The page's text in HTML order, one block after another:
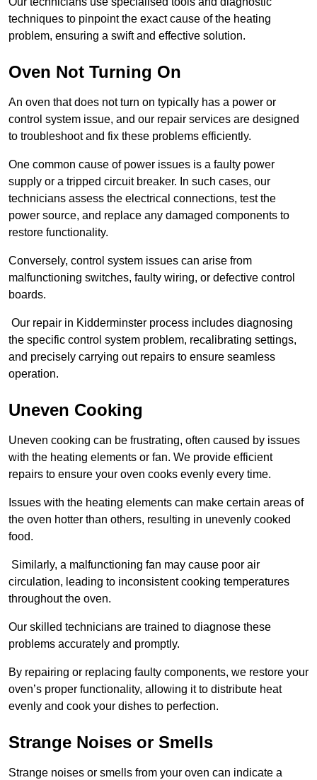
techniques to pinpoint the exact cause of the heating
problem, ensuring a swift and effective solution.
Oven Not Turning On
An oven that does not turn on typically has a power or
control system issue, and our repair services are designed
to troubleshoot and fix these problems efficiently.
One common cause of power issues is a faulty power
supply or a tripped circuit breaker. In such cases, our
technicians assess the electrical connections, test the
power source, and replace any damaged components to
restore functionality.
Conversely, control system issues can arise from
malfunctioning switches, faulty wiring, or defective control
boards.
Our repair in Kidderminster process includes diagnosing
the specific control system problem, recalibrating settings,
and precisely carrying out repairs to ensure seamless
operation.
Uneven Cooking
Uneven cooking can be frustrating, often caused by issues
with the heating elements or fan. We provide efficient
repairs to ensure your oven cooks evenly every time.
Issues with the heating elements can make certain areas of
the oven hotter than others, resulting in unevenly cooked
food.
Similarly, a malfunctioning fan may cause poor air
circulation, leading to inconsistent cooking temperatures
throughout the oven.
Our skilled technicians are trained to diagnose these
problems accurately and promptly.
By repairing or replacing faulty components, we restore your
oven’s proper functionality, allowing it to distribute heat
evenly and cook your dishes to perfection.
Strange Noises or Smells
Strange noises or smells from your oven can indicate a